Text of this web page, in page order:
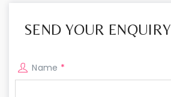
SEND YOUR ENQUIRY
Name *